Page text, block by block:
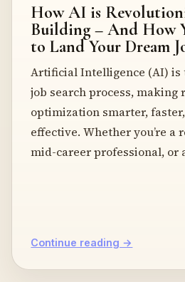
How AI is
Building – And How
to Land Your Dream
Artificial Intelligence (AI) is
job search process, making
optimization smarter,
effective. Whether you’re a
mid-career professional, or
Continue reading →